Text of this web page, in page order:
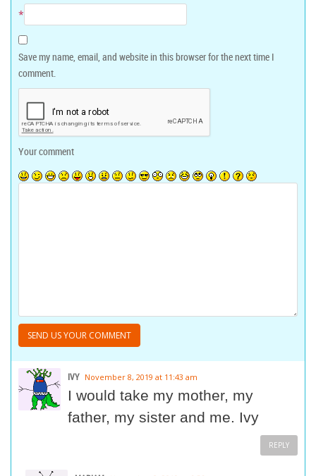
*
Save my name, email, and website in this browser for the next time I
comment.
Your comment
IVY November 8, 2019 at 11:43 am
I would take my mother, my
father, my sister and me. Ivy
REPLY